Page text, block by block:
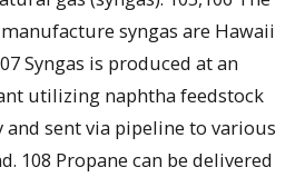
syngas are Hawaii
Syngas is produced at an
utilizing naphtha feedstock
sent via pipeline to various
108 Propane can be delivered